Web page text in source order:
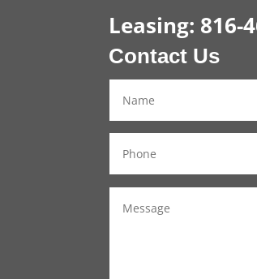
Leasing: 816-
Contact Us